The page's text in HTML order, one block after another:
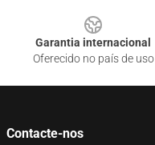
Garantia internacional
Oferecido no país de uso
Contacte-nos